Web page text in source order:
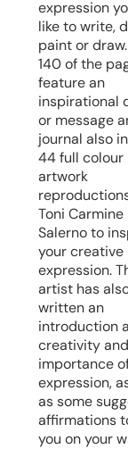
expression
like to write,
paint or
140 of the
feature an
inspirational
or message
journal also
44 full colour
artwork
Toni Carmine
Salerno to
your creative
expression.
artist has
written an
introduction
creativity
importance
expression,
as some
affirmations
you on your